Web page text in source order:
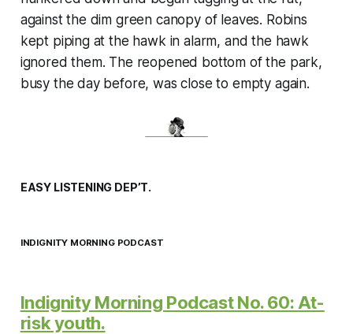
against the dim green canopy of leaves. Robins
kept piping at the hawk in alarm, and the hawk
ignored them. The reopened bottom of the park,
busy the day before, was close to empty again.
EASY LISTENING DEP’T.
INDIGNITY MORNING PODCAST
Indignity Morning Podcast No. 60: At-
risk youth.